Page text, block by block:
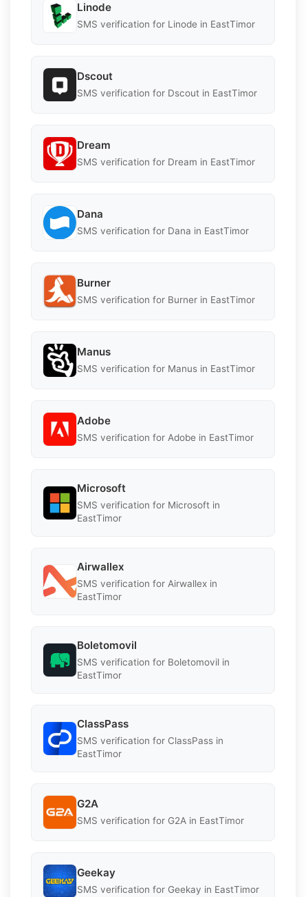
Linode
SMS verification for Linode in EastTimor
Dscout
SMS verification for Dscout in EastTimor
Dream
SMS verification for Dream in EastTimor
Dana
SMS verification for Dana in EastTimor
Burner
SMS verification for Burner in EastTimor
Manus
SMS verification for Manus in EastTimor
Adobe
SMS verification for Adobe in EastTimor
Microsoft
SMS verification for Microsoft in
EastTimor
Airwallex
SMS verification for Airwallex in
EastTimor
Boletomovil
SMS verification for Boletomovil in
EastTimor
ClassPass
SMS verification for ClassPass in
EastTimor
G2A
SMS verification for G2A in EastTimor
Geekay
SMS verification for Geekay in EastTimor